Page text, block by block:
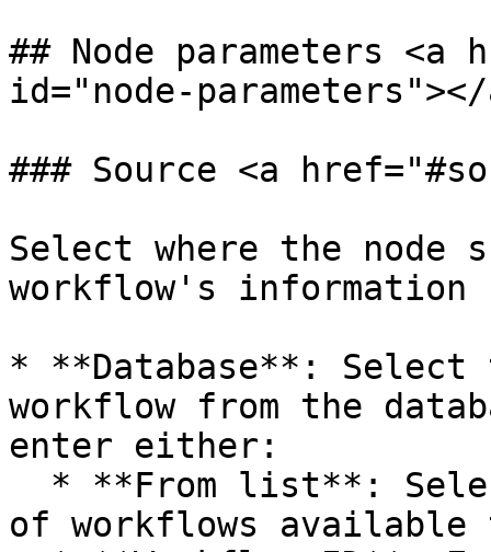
## Node parameters <a
id="node-parameters"></
### Source <a
Select where the node
workflow's information
* **Database**:
workflow from the
enter either:
of workflows available